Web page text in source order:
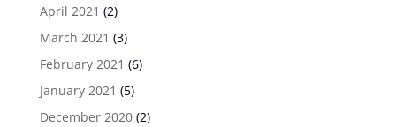
April 2021 (2)
March 2021 (3)
February 2021 (6)
January 2021 (5)
December 2020(2)